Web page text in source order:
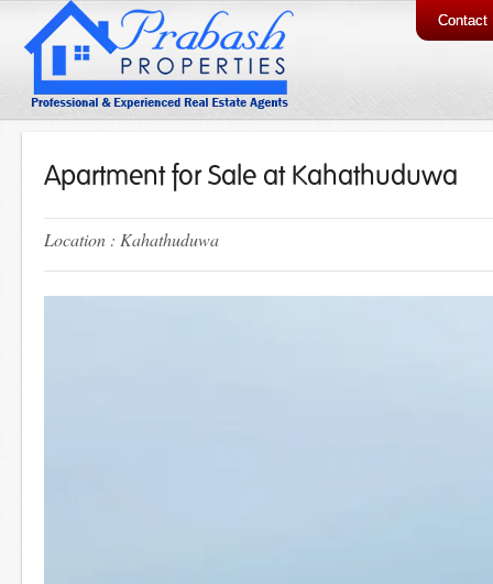
Contact
Apartment for Sale at Kahathuduwa
Location : Kahathuduwa